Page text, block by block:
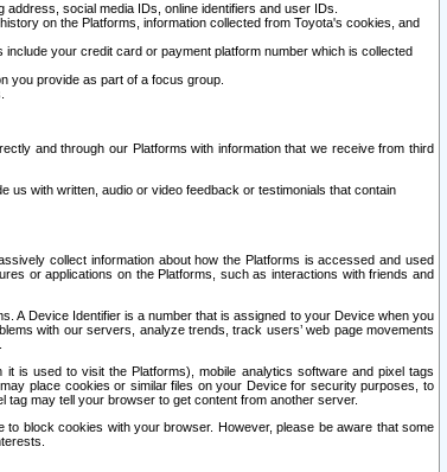
social media IDs, online identifiers and user IDs.
on the Platforms, information collected from Toyota's cookies, and
your credit card or payment platform number which is collected
you provide as part of a focus group.
and through our Platforms with information that we receive from third
us with written, audio or video feedback or testimonials that contain
collect information about how the Platforms is accessed and used
or applications on the Platforms, such as interactions with friends and
A Device Identifier is a number that is assigned to your Device when you
with our servers, analyze trends, track users’ web page movements
is used to visit the Platforms), mobile analytics software and pixel tags
place cookies or similar files on your Device for security purposes, to
tag may tell your browser to get content from another server.
block cookies with your browser. However, please be aware that some